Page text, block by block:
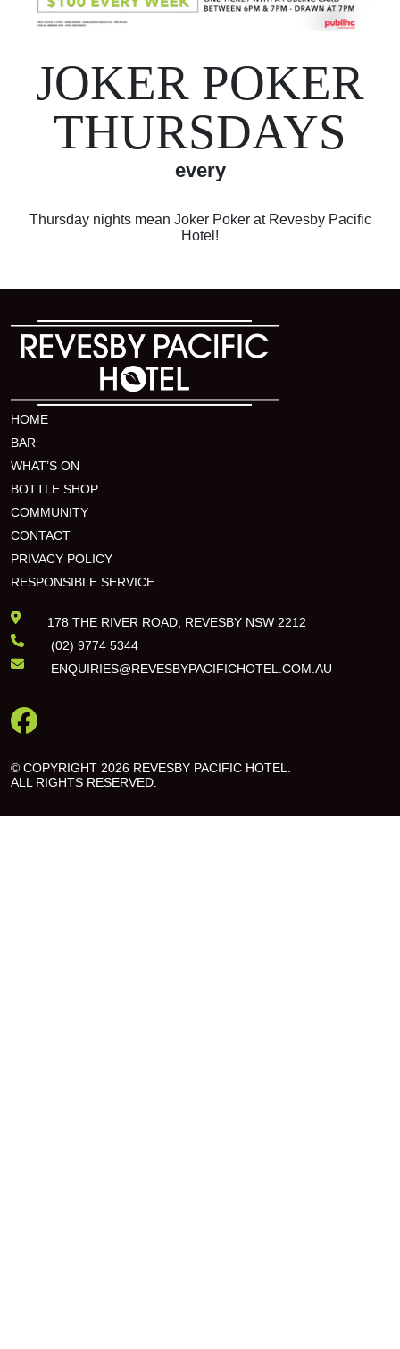
JOKER POKER
THURSDAYS
every
Thursday nights mean Joker Poker at Revesby Pacific
Hotel!
HOME
BAR
WHAT’S ON
BOTTLE SHOP
COMMUNITY
CONTACT
PRIVACY POLICY
RESPONSIBLE SERVICE
178 THE RIVER ROAD, REVESBY NSW 2212
(02) 9774 5344
ENQUIRIES@REVESBYPACIFICHOTEL.COM.AU
© COPYRIGHT 2026 REVESBY PACIFIC HOTEL.
ALL RIGHTS RESERVED.